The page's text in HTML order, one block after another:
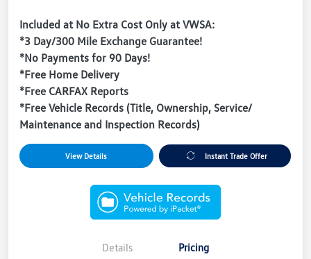
Included at No Extra Cost Only at VWSA:
*3 Day/300 Mile Exchange Guarantee!
*No Payments for 90 Days!
*Free Home Delivery
*Free CARFAX Reports
*Free Vehicle Records (Title, Ownership, Service/
Maintenance and Inspection Records)
View Details Instant Trade Offer
Details Pricing